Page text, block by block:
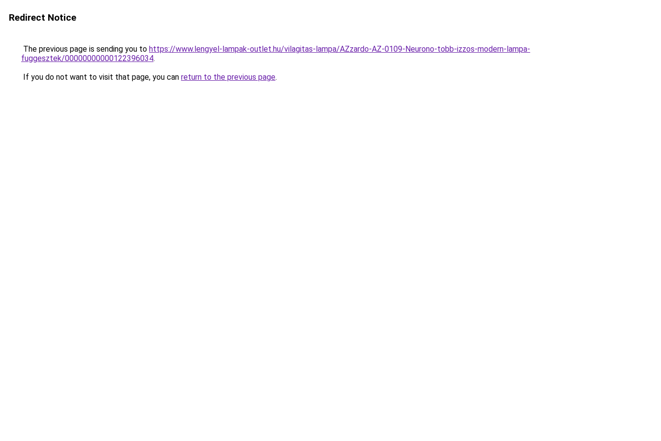
Redirect Notice
The previous page is sending you to https://www.lengyel-lampak-outlet.hu/vilagitas-lampa/AZzardo-AZ-0109-Neurono-tobb-izzos-modern-lampa-
fuggesztek/00000000000122396034.
If you do not want to visit that page, you can return to the previous page.